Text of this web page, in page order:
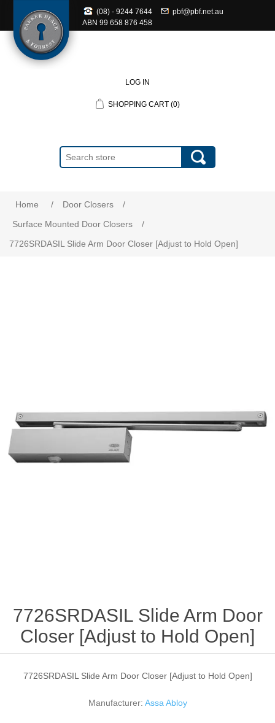
(08) - 9244 7644
pbf@pbf.net.au
ABN 99 658 876 458
LOG IN
SHOPPING CART (0)
Home / Door Closers
/
Surface Mounted Door Closers
/
7726SRDASIL Slide Arm Door Closer [Adjust to Hold Open]
7726SRDASIL Slide Arm Door
Closer [Adjust to Hold Open]
7726SRDASIL Slide Arm Door Closer [Adjust to Hold Open]
Manufacturer: Assa Abloy